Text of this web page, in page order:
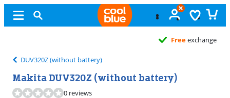
DUV320Z (without battery)
Makita DUV320Z (without battery)
0 reviews